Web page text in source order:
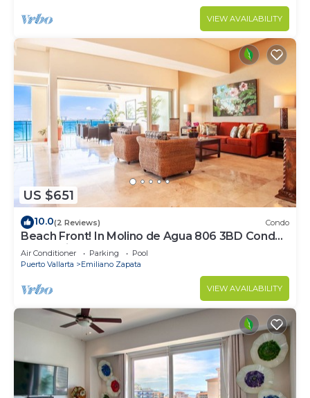
VIEW AVAILABILITY
US $651
10.0(2 Reviews) Condo
Beach Front! In Molino de Agua 806 3BD Condo
for rent in Los Muertos Beach, Puer
Air Conditioner Parking
Pool
Puerto Vallarta
Emiliano Zapata
VIEW AVAILABILITY